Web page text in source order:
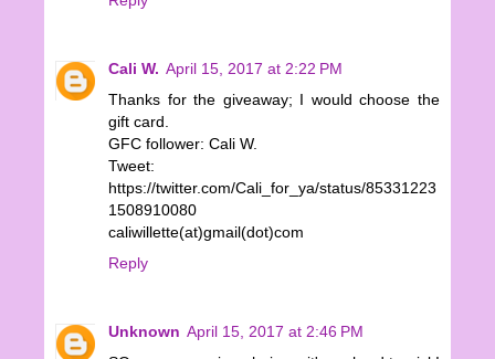
Cali W. April 15, 2017 at 2:22 PM
Thanks for the giveaway; I would choose the
gift card.
GFC follower: Cali W.
Tweet:
https://twitter.com/Cali_for_ya/status/85331223
1508910080
caliwillette(at)gmail(dot)com
Reply
Unknown April 15, 2017 at 2:46 PM